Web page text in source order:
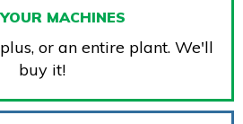
MACHINES
or an entire plant. We'll
buy it!